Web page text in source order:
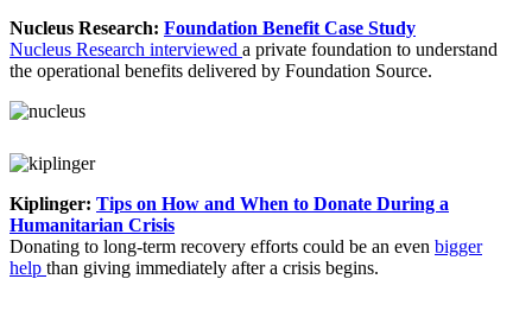
Nucleus Research: Foundation Benefit Case Study
Nucleus Research interviewed a private foundation to understand
the operational benefits delivered by Foundation Source.
Kiplinger: Tips on How and When to Donate During a
Humanitarian Crisis
Donating to long-term recovery efforts could be an even bigger
help than giving immediately after a crisis begins.